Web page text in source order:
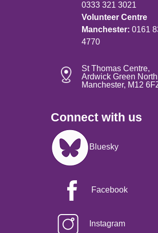
0333 321 3021
Volunteer Centre
Manchester: 0161
4770
St Thomas Centre,
Ardwick Green
Manchester, M12
Connect with us
Image
Bluesky
Facebook
Instagram